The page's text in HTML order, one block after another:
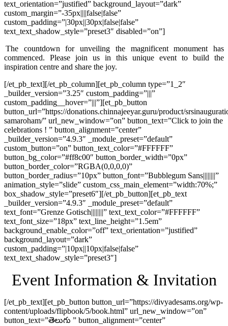
text_orientation=”justified” background_layout=”dark”
custom_margin=”-35px||||false|false”
custom_padding=”|30px||30px|false|false”
text_text_shadow_style=”preset3″ disabled=”on”]
The countdown for unveiling the magnificent monument has
commenced. Please join us in this unique event to build the
inspiration centre and share the joy.
[/et_pb_text][/et_pb_column][et_pb_column type=”1_2″
_builder_version=”3.25″ custom_padding=”|||”
custom_padding__hover=”|||”][et_pb_button
button_url=”https://donations.chinnajeeyar.guru/product/
samaroham/” url_new_window=”on” button_text=”Click to join the
celebrations ! ” button_alignment=”center”
_builder_version=”4.9.3″ _module_preset=”default”
custom_button=”on” button_text_color=”#FFFFFF”
button_bg_color=”#ff8c00″ button_border_width=”0px”
button_border_color=”RGBA(0,0,0,0)”
button_border_radius=”10px” button_font=”Bubblegum Sans||||||||”
animation_style=”slide” custom_css_main_element=”width:70%;”
box_shadow_style=”preset6″][/et_pb_button][et_pb_text
_builder_version=”4.9.3″ _module_preset=”default”
text_font=”Grenze Gotisch||||||||” text_text_color=”#FFFFFF”
text_font_size=”18px” text_line_height=”1.5em”
background_enable_color=”off” text_orientation=”justified”
background_layout=”dark”
custom_padding=”|10px||10px|false|false”
text_text_shadow_style=”preset3″]
Event Information & Invitation
[/et_pb_text][et_pb_button button_url=”https://divyadesams.org/wp-
content/uploads/flipbook/5/book.html” url_new_window=”on”
button_text=”తెలుగు ” button_alignment=”center”